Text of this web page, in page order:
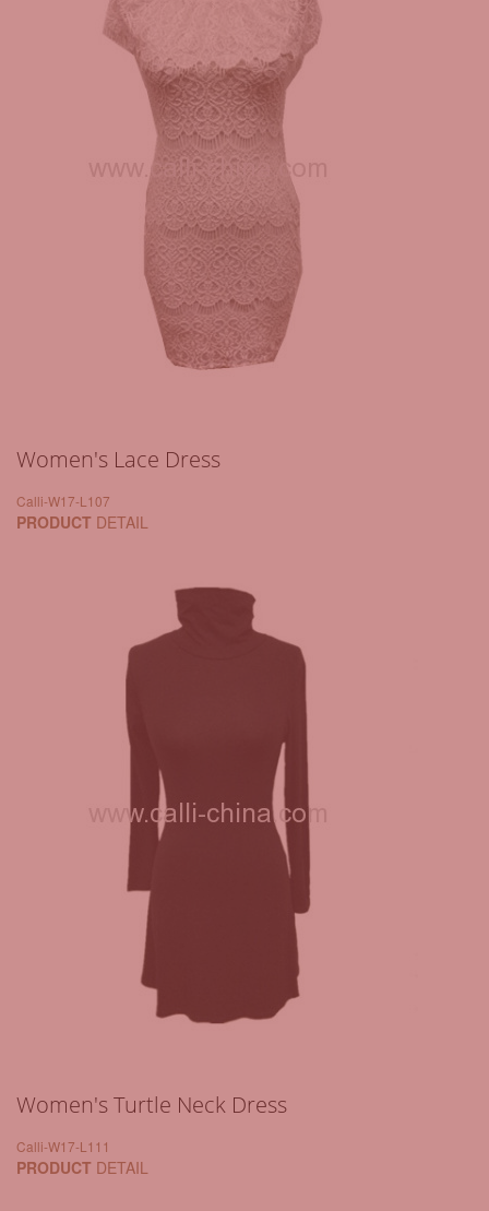
Women's Lace Dress
Calli-W17-L107
PRODUCT DETAIL
Women's Turtle Neck Dress
Calli-W17-L111
PRODUCT DETAIL